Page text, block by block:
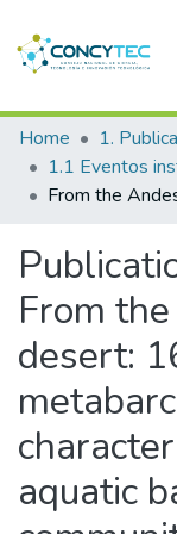
Communities &
Research Outputs
People
Statistics
Home
1.1 Eventos
From
desert:
aquatic